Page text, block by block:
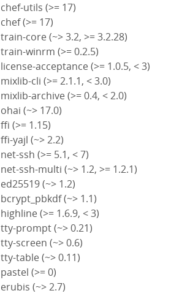
chef-utils (>= 17)
chef (>= 17)
train-core (~> 3.2, >= 3.2.28)
train-winrm (>= 0.2.5)
license-acceptance (>= 1.0.5, < 3)
mixlib-cli (>= 2.1.1, < 3.0)
mixlib-archive (>= 0.4, < 2.0)
ohai (~> 17.0)
ffi (>= 1.15)
ffi-yajl (~> 2.2)
net-ssh (>= 5.1, < 7)
net-ssh-multi (~> 1.2, >= 1.2.1)
ed25519 (~> 1.2)
bcrypt_pbkdf (~> 1.1)
highline (>= 1.6.9, < 3)
tty-prompt (~> 0.21)
tty-screen (~> 0.6)
tty-table (~> 0.11)
pastel (>= 0)
erubis (~> 2.7)